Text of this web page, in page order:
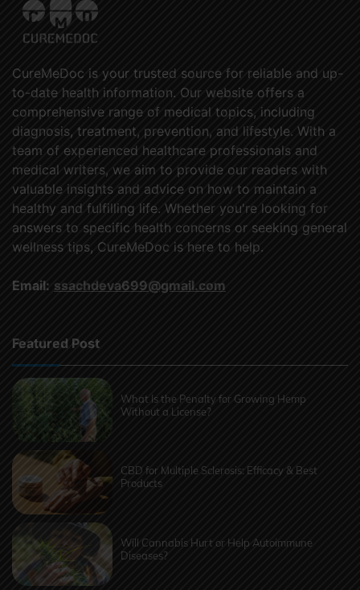
CureMeDoc is your trusted source for reliable and up-
to-date health information. Our website offers a
comprehensive range of medical topics, including
diagnosis, treatment, prevention, and lifestyle. With a
team of experienced healthcare professionals and
medical writers, we aim to provide our readers with
valuable insights and advice on how to maintain a
healthy and fulfilling life. Whether you're looking for
answers to specific health concerns or seeking general
wellness tips, CureMeDoc is here to help.
Email: ssachdeva699@gmail.com
Featured Post
What Is the Penalty for Growing Hemp
Without a License?
CBD for Multiple Sclerosis: Efficacy & Best
Products
Will Cannabis Hurt or Help Autoimmune
Diseases?